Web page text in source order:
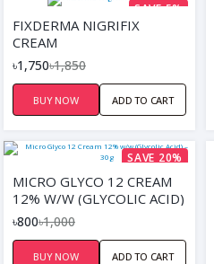
SAVE 5%
FIXDERMA NIGRIFIX
CREAM
৳1,750৳1,850
BUY NOW ADD TO CART
SAVE 20%
MICRO GLYCO 12 CREAM
12% W/W (GLYCOLIC ACID)
– 30G
৳800৳1,000
BUY NOW ADD TO CART